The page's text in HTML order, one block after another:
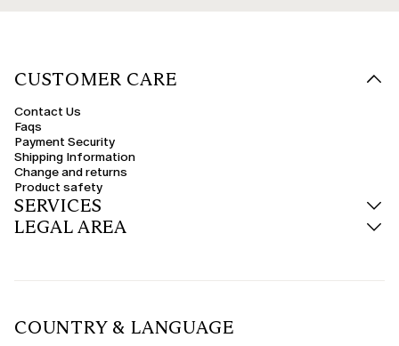
CUSTOMER CARE
Contact Us
Faqs
Payment Security
Shipping Information
Change and returns
Product safety
SERVICES
LEGAL AREA
COUNTRY & LANGUAGE